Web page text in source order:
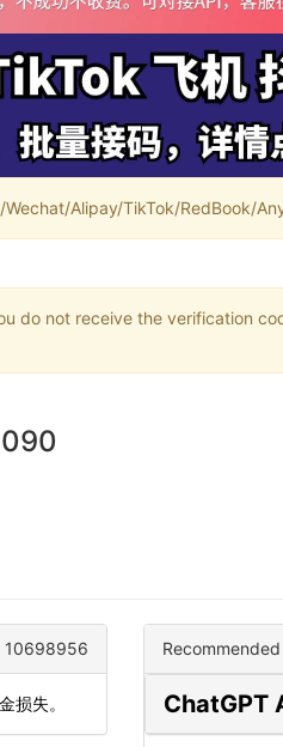
Alipay/TikTok/RedBook/
do not receive the verification
10698956
损失。 ChatGPT